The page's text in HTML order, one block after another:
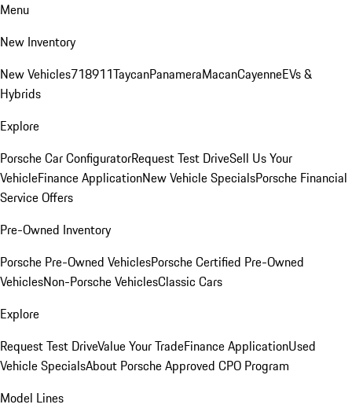
Menu
New Inventory
New Vehicles718911TaycanPanameraMacanCayenneEVs &
Hybrids
Explore
Porsche Car ConfiguratorRequest Test DriveSell Us Your
VehicleFinance ApplicationNew Vehicle SpecialsPorsche Financial
Service Offers
Pre-Owned Inventory
Porsche Pre-Owned VehiclesPorsche Certified Pre-Owned
VehiclesNon-Porsche VehiclesClassic Cars
Explore
Request Test DriveValue Your TradeFinance ApplicationUsed
Vehicle SpecialsAbout Porsche Approved CPO Program
Model Lines